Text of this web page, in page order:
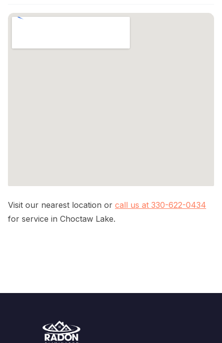
Visit our nearest location or call us at 330-622-0434
for service in Choctaw Lake.